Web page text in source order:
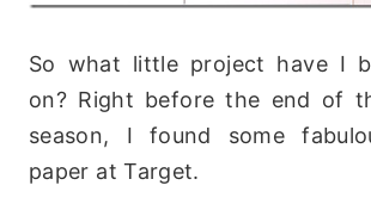
So what little project have I
on? Right before the end of
season, I found some
paper at Target.